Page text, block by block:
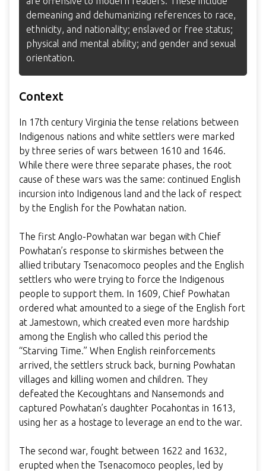
demeaning and dehumanizing references to race,
ethnicity, and nationality; enslaved or free status;
physical and mental ability; and gender and sexual
orientation.
Context
In 17th century Virginia the tense relations between
Indigenous nations and white settlers were marked
by three series of wars between 1610 and 1646.
While there were three separate phases, the root
cause of these wars was the same: continued English
incursion into Indigenous land and the lack of respect
by the English for the Powhatan nation.
The first Anglo-Powhatan war began with Chief
Powhatan’s response to skirmishes between the
allied tributary Tsenacomoco peoples and the English
settlers who were trying to force the Indigenous
people to support them. In 1609, Chief Powhatan
ordered what amounted to a siege of the English fort
at Jamestown, which created even more hardship
among the English who called this period the
“Starving Time.” When English reinforcements
arrived, the settlers struck back, burning Powhatan
villages and killing women and children. They
defeated the Kecoughtans and Nansemonds and
captured Powhatan’s daughter Pocahontas in 1613,
using her as a hostage to leverage an end to the war.
The second war, fought between 1622 and 1632,
erupted when the Tsenacomoco peoples, led by